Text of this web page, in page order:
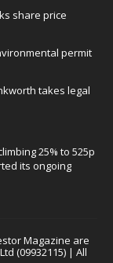
share price
permit
takes legal
25% to 525p
its ongoing
Magazine are
(09932115) | All